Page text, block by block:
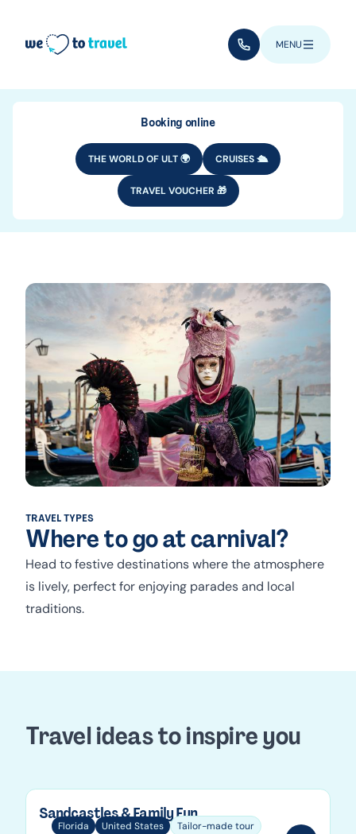
(+352) 28 32 6 - 334
MENU
Booking online
THE WORLD OF ULT 🌍 CRUISES 🛳️
TRAVEL VOUCHER 🎁
TRAVEL TYPES
Where to go at carnival?
Head to festive destinations where the atmosphere
is lively, perfect for enjoying parades and local
traditions.
Travel ideas to inspire you
Florida United States Tailor-made tour
Sandcastles & Family Fun